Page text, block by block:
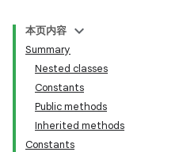
本页内容
Summary
Nested classes
Constants
Public methods
Inherited methods
Constants